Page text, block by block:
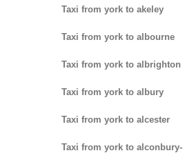
Taxi from york to akeley
Taxi from york to albourne
Taxi from york to albrighton
Taxi from york to albury
Taxi from york to alcester
Taxi from york to alconbury-